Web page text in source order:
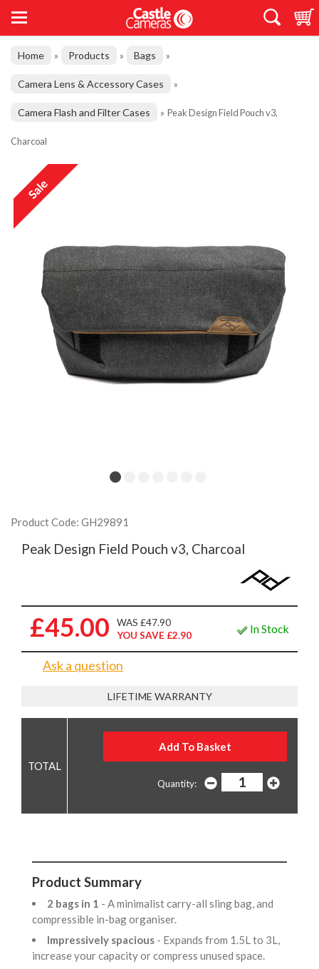
Home » Products » Bags »
Camera Lens & Accessory Cases »
Camera Flash and Filter Cases » Peak Design Field Pouch v3,
Charcoal
Product Code: GH29891
Peak Design Field Pouch v3, Charcoal
£45.00
WAS £47.90
YOU SAVE £2.90
In Stock
Ask a question
LIFETIME WARRANTY
Quantity:
Product Summary
2 bags in 1 - A minimalist carry-all sling bag, and
compressible in-bag organiser.
Impressively spacious - Expands from 1.5L to 3L,
increase your capacity or compress unused space.